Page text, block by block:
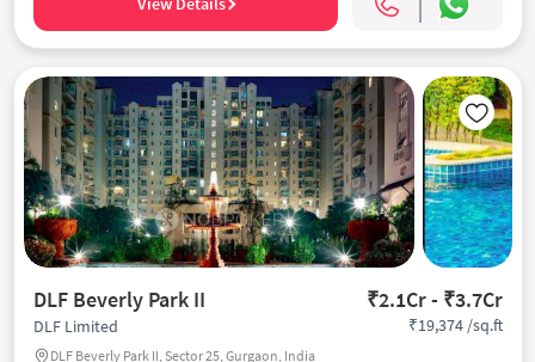
DLF Beverly Park II ₹2.1Cr - ₹3.7Cr
DLF Limited
DLF Beverly Park II, Sector 25, Gurgaon, India
₹19,374 /sq.ft